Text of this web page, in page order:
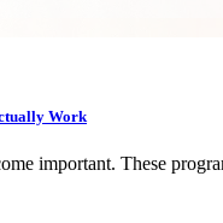
Work
important. These